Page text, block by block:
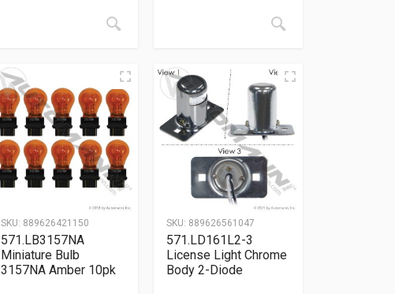
SKU: 889626421150
571.LB3157NA
Miniature Bulb
3157NA Amber 10pk
SKU: 889626561047
571.LD161L2-3
License Light Chrome
Body 2-Diode